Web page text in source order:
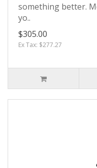
something better.
yo..
$305.00
Ex Tax: $277.27